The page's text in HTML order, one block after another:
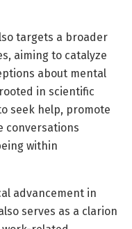
targets a broader
aiming to catalyze
about mental
in scientific
seek help, promote
conversations
within
advancement in
serves as a clarion